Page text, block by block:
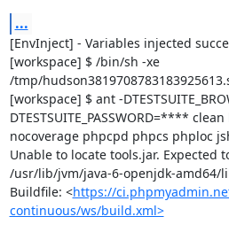
...
[EnvInject] - Variables injected
[workspace] $ /bin/sh -xe
/tmp/
[workspace] $ ant -
DTESTSUITE_PASSWORD=****
nocoverage phpcpd phpcs phploc
Unable to locate tools.jar. Expected
/usr/lib/jvm/java-6-openjdk-amd64/
Buildfile: <https://
continuous/ws/build.xml>